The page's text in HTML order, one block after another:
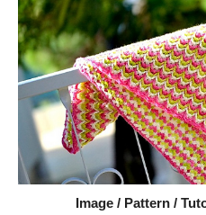
Image / Pattern /